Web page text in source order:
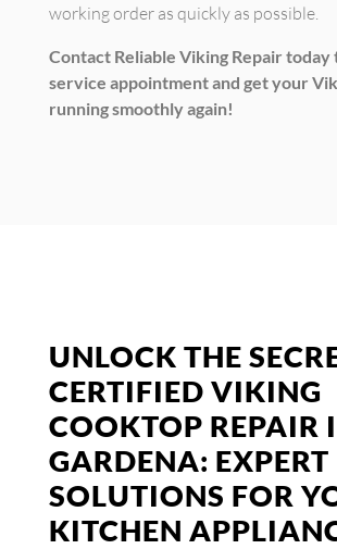
working order as quickly as possible.
Contact Reliable Viking Repair today
service appointment and get your
running smoothly again!
UNLOCK THE
CERTIFIED VIKING
COOKTOP REPAIR
GARDENA: EXPERT
SOLUTIONS FOR
KITCHEN